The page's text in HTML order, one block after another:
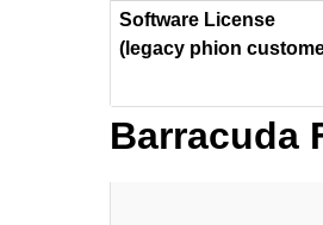
Software License
(legacy phion
Barracuda